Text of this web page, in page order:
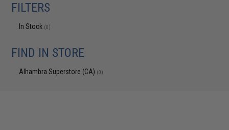
FILTERS
In Stock (0)
FIND IN STORE
Alhambra Superstore (CA) (0)